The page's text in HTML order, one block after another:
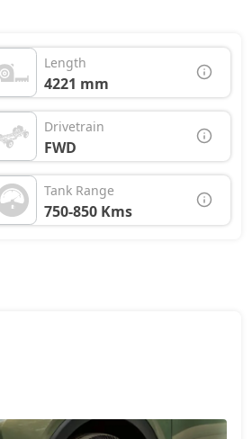
Length
4221 mm
Drivetrain
FWD
Tank Range
750-850 Kms